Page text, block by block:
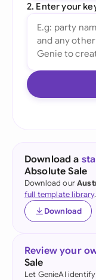
2. Enter your
Download a
Absolute Sale
Download our
full template library.
Download
Review your
Sale
Let GenieAI